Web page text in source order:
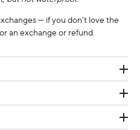
— if you don’t love the
an exchange or refund.